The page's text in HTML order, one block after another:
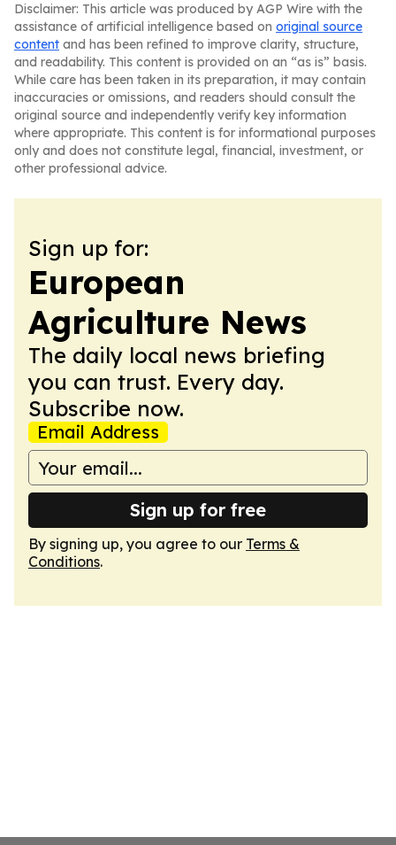
Disclaimer: This article was produced by AGP Wire with the
assistance of artificial intelligence based on original source
content and has been refined to improve clarity, structure,
and readability. This content is provided on an “as is” basis.
While care has been taken in its preparation, it may contain
inaccuracies or omissions, and readers should consult the
original source and independently verify key information
where appropriate. This content is for informational purposes
only and does not constitute legal, financial, investment, or
other professional advice.
Sign up for:
European
Agriculture News
The daily local news briefing
you can trust. Every day.
Subscribe now.
Email Address
Sign up for free
By signing up, you agree to our Terms &
Conditions.